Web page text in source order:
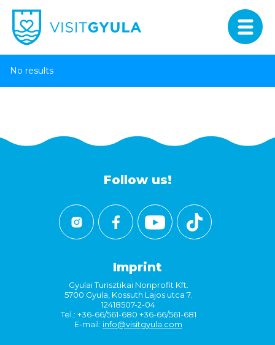
No results
Follow us!
Imprint
Gyulai Turisztikai Nonprofit Kft.
5700 Gyula, Kossuth Lajos utca 7.
12418507-2-04
Tel.: +36-66/561-680 +36-66/561-681
E-mail: info@visitgyula.com